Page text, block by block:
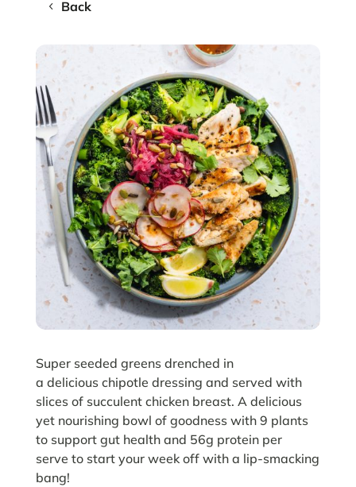
Back
Super seeded greens drenched in
a delicious chipotle dressing and served with
slices of succulent chicken breast. A delicious
yet nourishing bowl of goodness with 9 plants
to support gut health and 56g protein per
serve to start your week off with a lip-smacking
bang!